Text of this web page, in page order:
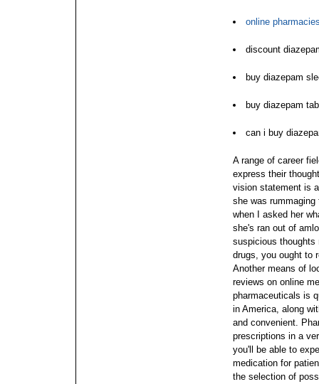
online
discount
buy diazepam
buy diazepam
can i buy
A range of career
express their
vision statement is
she was
when I asked her
she's ran out of
suspicious thoughts
drugs, you ought to
Another means of
reviews on online
pharmaceuticals is
in America, along
and convenient.
prescriptions in a
you'll be able to
medication for
the selection of